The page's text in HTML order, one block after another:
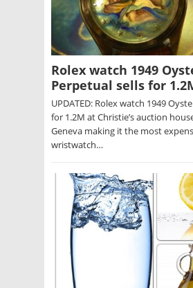
Rolex watch 1949
Perpetual sells for
UPDATED: Rolex watch 1949
for 1.2M at Christie’s auction
Geneva making it the most
wristwatch…